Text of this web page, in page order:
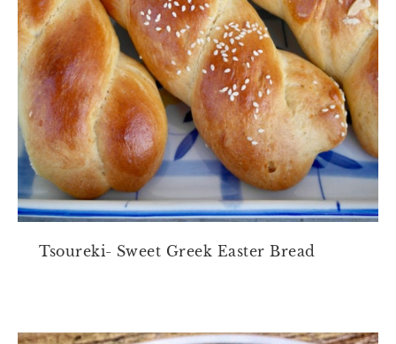
Tsoureki- Sweet Greek Easter Bread